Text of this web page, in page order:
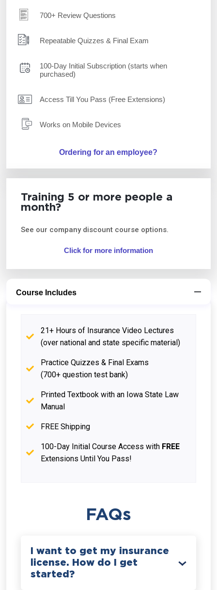
700+ Review Questions
Repeatable Quizzes & Final Exam
100-Day Initial Subscription (starts when
purchased)
Access Till You Pass (Free Extensions)
Works on Mobile Devices
Ordering for an employee?
Training 5 or more people a
month?
See our company discount course options.
Click for more information
Course Includes
21+ Hours of Insurance Video Lectures
(over national and state specific material)
Practice Quizzes & Final Exams
(700+ question test bank)
Printed Textbook with an Iowa State Law
Manual
FREE Shipping
100-Day Initial Course Access with FREE
Extensions Until You Pass!
FAQs
I want to get my insurance
license. How do I get
started?